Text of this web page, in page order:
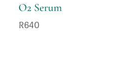
O2 Serum
R640